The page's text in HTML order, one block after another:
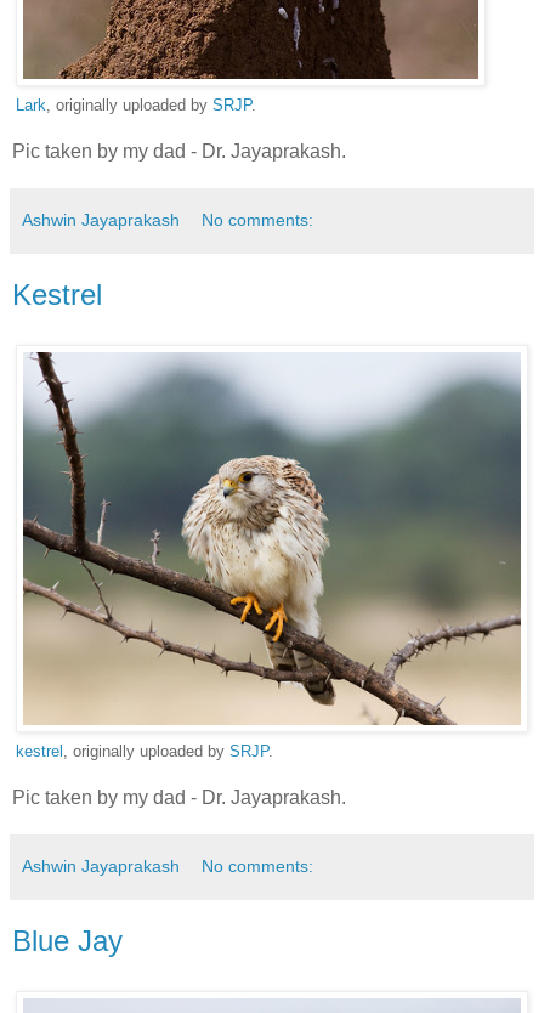
Lark, originally uploaded by SRJP.
Pic taken by my dad - Dr. Jayaprakash.
Ashwin Jayaprakash No comments:
Kestrel
kestrel , originally uploaded by SRJP.
Pic taken by my dad - Dr. Jayaprakash.
Ashwin Jayaprakash No comments:
Blue Jay